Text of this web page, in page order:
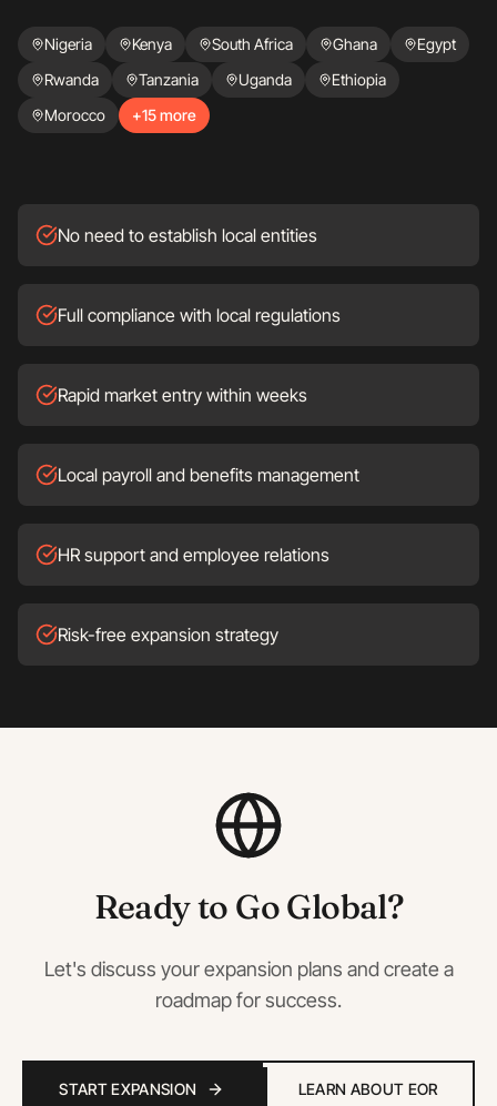
Nigeria Kenya South Africa Ghana
Egypt
Rwanda
Tanzania Uganda
Ethiopia
Morocco
+15 more
No need to establish local entities
Full compliance with local regulations
Rapid market entry within weeks
Local payroll and benefits management
HR support and employee relations
Risk-free expansion strategy
Ready to Go Global?
Let's discuss your expansion plans and create a
roadmap for success.
START EXPANSION LEARN ABOUT EOR